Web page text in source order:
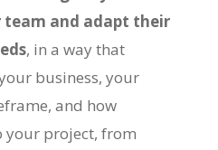
and adapt their
, in a way that
business, your
and how
your project, from